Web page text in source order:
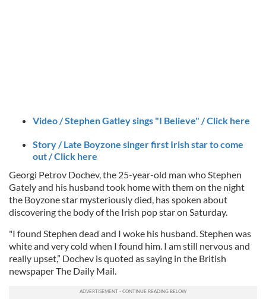
Video / Stephen Gatley sings "I Believe" / Click here
Story / Late Boyzone singer first Irish star to come
out / Click here
Georgi Petrov Dochev, the 25-year-old man who Stephen
Gately and his husband took home with them on the night
the Boyzone star mysteriously died, has spoken about
discovering the body of the Irish pop star on Saturday.
"I found Stephen dead and I woke his husband. Stephen was
white and very cold when I found him. I am still nervous and
really upset,” Dochev is quoted as saying in the British
newspaper The Daily Mail.